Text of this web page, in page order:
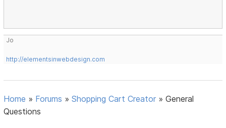
Jo
http://elementsinwebdesign.com
Home » Forums »Shopping Cart Creator »General
Questions